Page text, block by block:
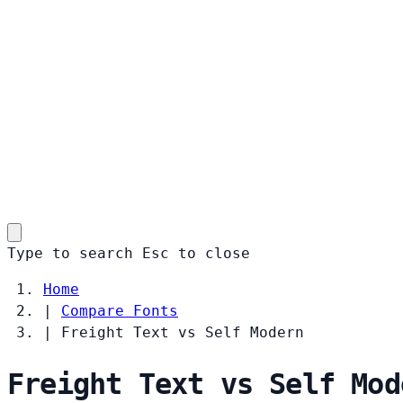
Type to search Esc to close
Home
|
Compare Fonts
|
Freight Text vs Self Modern
Freight Text vs Self